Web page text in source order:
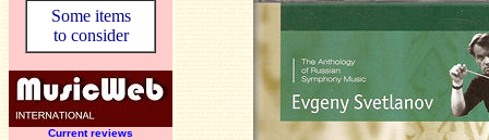
Some items
to consider
Current reviews